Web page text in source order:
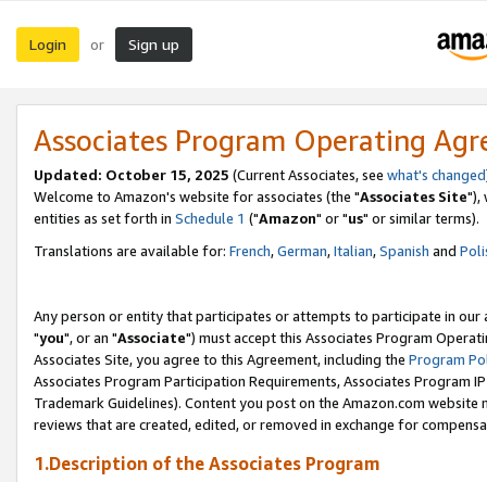
Login or Sign up
Associates Program Operating
Updated: October 15, 2025 (Current Associates, see what's changed
Welcome to Amazon's website for associates (the "Associates Site"),
entities as set forth in Schedule 1 ("Amazon" or "us" or similar terms).
Translations are available for: French,German,Italian,Spanish and
Any person or entity that participates or attempts to participate in our
"you", or an "Associate") must accept this Associates Program
Associates Site, you agree to this Agreement, including the Program
Associates Program Participation Requirements, Associates Program
Trademark Guidelines). Content you post on the Amazon.com
reviews that are created, edited, or removed in exchange for
1.Description of the Associates Program